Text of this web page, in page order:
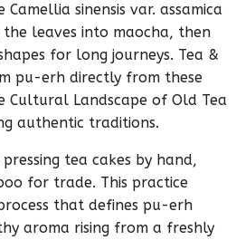
sinensis var. assamica
leaves into maocha, then
for long journeys. Tea &
pu-erh directly from these
Cultural Landscape of Old Tea
authentic traditions.
tea cakes by hand,
for trade. This practice
that defines pu-erh
aroma rising from a freshly